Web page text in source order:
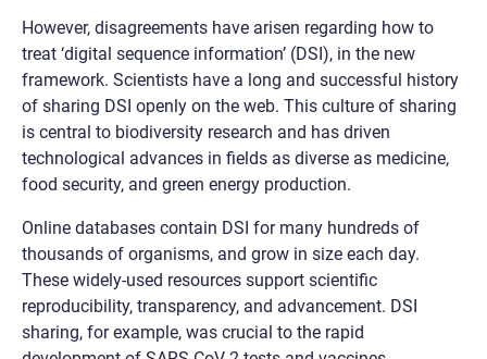
However, disagreements have arisen regarding how to
treat ‘digital sequence information’ (DSI), in the new
framework. Scientists have a long and successful history
of sharing DSI openly on the web. This culture of sharing
is central to biodiversity research and has driven
technological advances in fields as diverse as medicine,
food security, and green energy production.
Online databases contain DSI for many hundreds of
thousands of organisms, and grow in size each day.
These widely-used resources support scientific
reproducibility, transparency, and advancement. DSI
sharing, for example, was crucial to the rapid